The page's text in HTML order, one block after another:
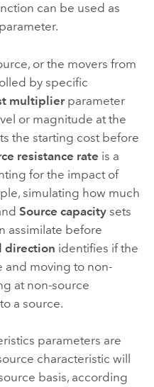
can be used as
or the movers from
by specific
multiplierparameter
or magnitude at the
the starting cost before
resistance rate is a
for the impact of
simulating how much
Source capacitysets
assimilate before
direction identifies if the
and moving to non-
at non-source
a source.
parameters are
characteristic will
basis, according